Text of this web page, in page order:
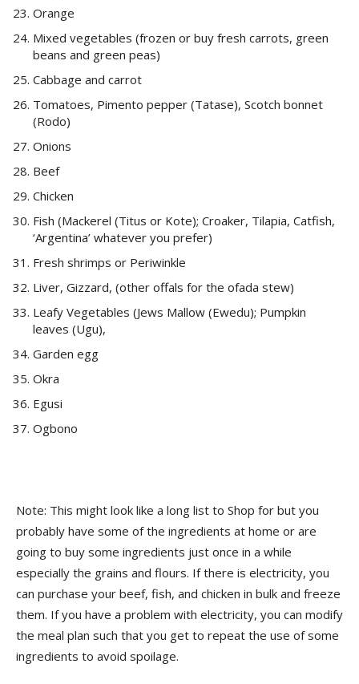
Orange
Mixed vegetables (frozen or buy fresh carrots, green
beans and green peas)
Cabbage and carrot
Tomatoes, Pimento pepper (Tatase), Scotch bonnet
(Rodo)
Onions
Beef
Chicken
Fish (Mackerel (Titus or Kote); Croaker, Tilapia, Catfish,
‘Argentina’ whatever you prefer)
Fresh shrimps or Periwinkle
Liver, Gizzard, (other offals for the ofada stew)
Leafy Vegetables (Jews Mallow (Ewedu); Pumpkin
leaves (Ugu),
Garden egg
Okra
Egusi
Ogbono
Note: This might look like a long list to Shop for but you
probably have some of the ingredients at home or are
going to buy some ingredients just once in a while
especially the grains and flours. If there is electricity, you
can purchase your beef, fish, and chicken in bulk and freeze
them. If you have a problem with electricity, you can modify
the meal plan such that you get to repeat the use of some
ingredients to avoid spoilage.